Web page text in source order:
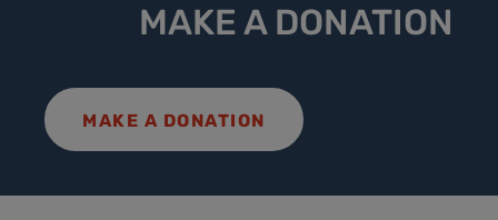
MAKE A DONATION
MAKE A DONATION